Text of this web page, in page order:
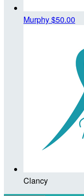
Murphy$50.00
Clancy